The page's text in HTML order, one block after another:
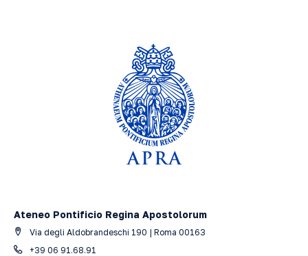
Ateneo Pontificio Regina Apostolorum
Via degli Aldobrandeschi 190 | Roma 00163
+39 06 91.68.91